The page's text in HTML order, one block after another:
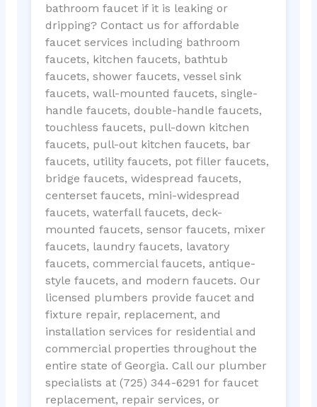
bathroom faucet if it is leaking or
dripping? Contact us for affordable
faucet services including bathroom
faucets, kitchen faucets, bathtub
faucets, shower faucets, vessel sink
faucets, wall-mounted faucets, single-
handle faucets, double-handle faucets,
touchless faucets, pull-down kitchen
faucets, pull-out kitchen faucets, bar
faucets, utility faucets, pot filler faucets,
bridge faucets, widespread faucets,
centerset faucets, mini-widespread
faucets, waterfall faucets, deck-
mounted faucets, sensor faucets, mixer
faucets, laundry faucets, lavatory
faucets, commercial faucets, antique-
style faucets, and modern faucets. Our
licensed plumbers provide faucet and
fixture repair, replacement, and
installation services for residential and
commercial properties throughout the
entire state of Georgia. Call our plumber
specialists at (725) 344-6291 for faucet
replacement, repair services, or